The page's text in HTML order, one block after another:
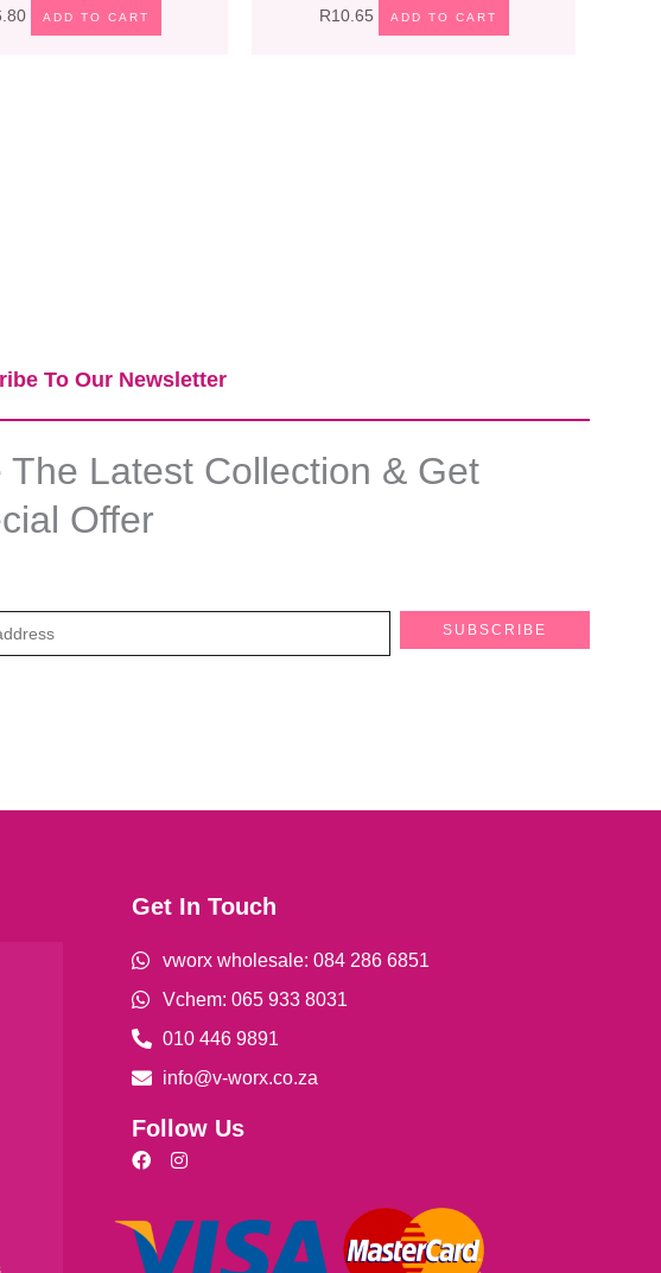
ADD TO CART R10.65 ADD TO CART
To Our Newsletter​
The Latest Collection & Get
Offer
SUBSCRIBE
Get In Touch
vworx wholesale: 084 286 6851
Vchem: 065 933 8031
010 446 9891
info@v-worx.co.za
Follow Us
F
e
b
o
I
a
g